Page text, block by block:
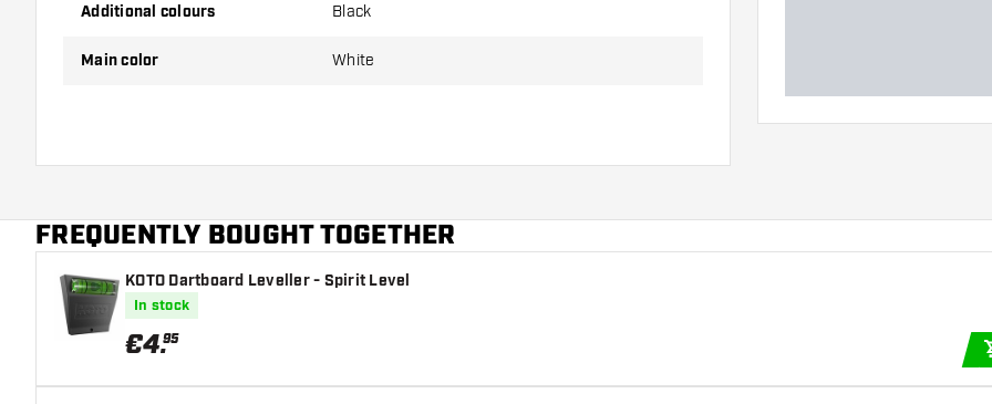
Additional colours Black
Main color White
FREQUENTLY BOUGHT TOGETHER
KOTO Dartboard Leveller - Spirit Level
In stock
€4.95